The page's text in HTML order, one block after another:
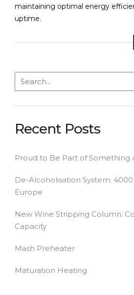
maintaining optimal energy
uptime.
Recent Posts
Proud to Be Part of Something
De-Alcoholisation System:
Europe
New Wine Stripping Column:
Capacity
Mash Preheater
Maturation Heating